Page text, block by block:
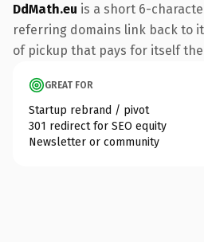
DdMath.eu is a short 6-
referring domains link back to
of pickup that pays for itself
GREAT FOR
Startup rebrand / pivot
301 redirect for SEO equity
Newsletter or community